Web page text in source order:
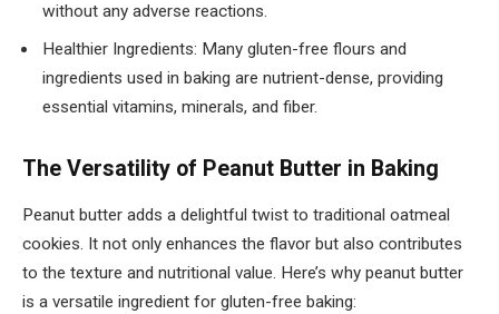
without any adverse reactions.
Healthier Ingredients: Many gluten-free flours and
ingredients used in baking are nutrient-dense, providing
essential vitamins, minerals, and fiber.
The Versatility of Peanut Butter in Baking
Peanut butter adds a delightful twist to traditional oatmeal
cookies. It not only enhances the flavor but also contributes
to the texture and nutritional value. Here’s why peanut butter
is a versatile ingredient for gluten-free baking: